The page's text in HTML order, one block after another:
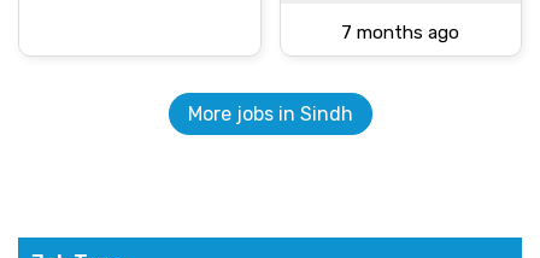
7 months ago
More jobs in Sindh